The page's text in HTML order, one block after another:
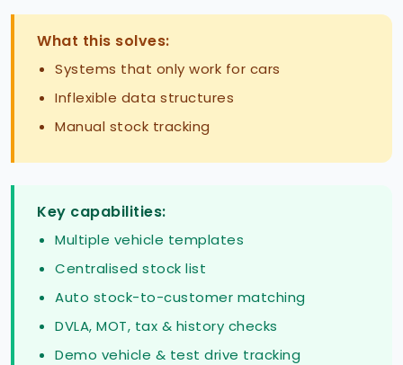
What this solves:
Systems that only work for cars
Inflexible data structures
Manual stock tracking
Key capabilities:
Multiple vehicle templates
Centralised stock list
Auto stock-to-customer matching
DVLA, MOT, tax & history checks
Demo vehicle & test drive tracking